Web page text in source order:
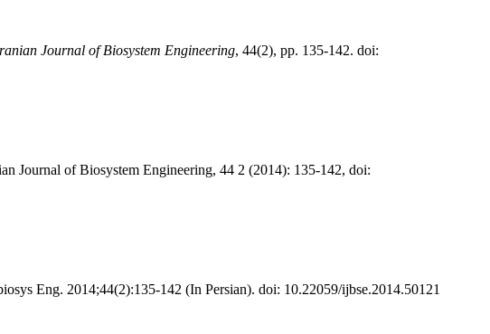
Journal of Biosystem Engineering, 44(2), pp. 135-142. doi:
Journal of Biosystem Engineering, 44 2 (2014): 135-142, doi:
Eng. 2014;44(2):135-142 (In Persian). doi: 10.22059/ijbse.2014.50121